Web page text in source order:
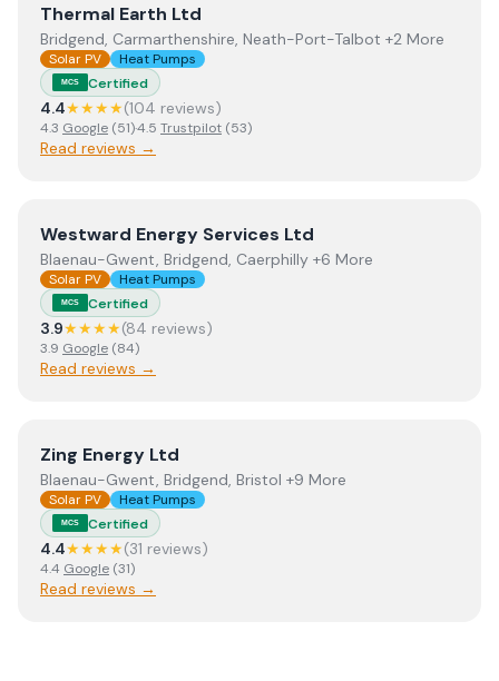
ViewThermal Earth Ltd
Thermal Earth Ltd
Bridgend, Carmarthenshire, Neath-Port-Talbot +2 More
Solar PV Heat Pumps
MCS Certified
4.4★★★★(104 reviews)
4.3 Google (51)·4.5 Trustpilot (53)
Read reviews →
ViewWestward Energy Services Ltd
Westward Energy Services Ltd
Blaenau-Gwent, Bridgend, Caerphilly +6 More
Solar PV Heat Pumps
MCS Certified
3.9★★★★(84 reviews)
3.9 Google (84)
Read reviews →
View Zing Energy Ltd
Zing Energy Ltd
Blaenau-Gwent, Bridgend, Bristol +9 More
Solar PV Heat Pumps
MCS Certified
4.4★★★★(31 reviews)
4.4 Google (31)
Read reviews →